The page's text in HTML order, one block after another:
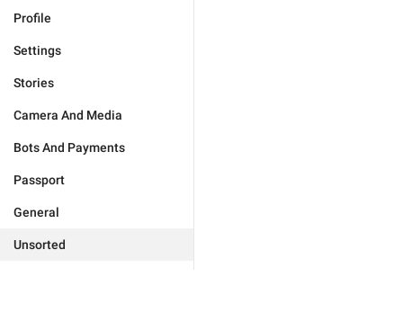
Profile
Settings
Stories
Camera And Media
Bots And Payments
Passport
General
Unsorted